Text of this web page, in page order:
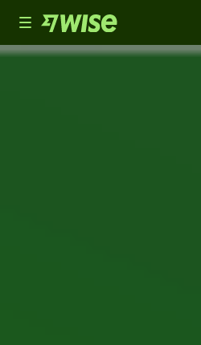
Toggle
navigation